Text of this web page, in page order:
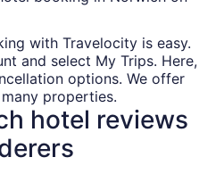
with Travelocity is easy.
and select My Trips. Here,
options. We offer
properties.
hotel reviews